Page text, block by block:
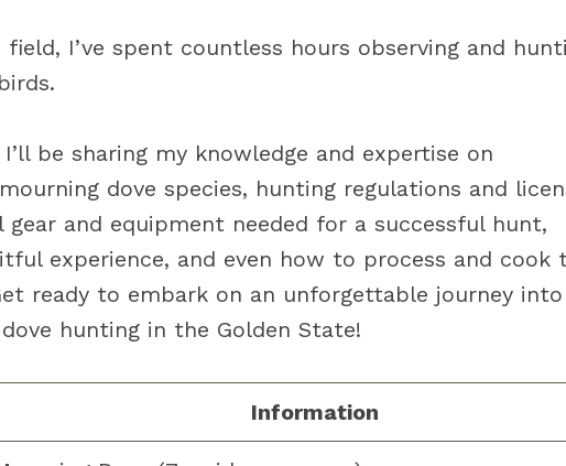
I’ve spent countless hours observing and
be sharing my knowledge and expertise on
dove species, hunting regulations and
gear and equipment needed for a successful hunt,
experience, and even how to process and cook
ready to embark on an unforgettable journey
hunting in the Golden State!
Information